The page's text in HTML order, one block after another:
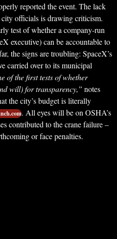
reported the event. The lack
city officials is drawing criticism.
test of whether a company-run
executive) can be accountable to
the signs are troubling: SpaceX’s
carried over to its municipal
of the first tests of whether
will) for transparency,” notes
the city’s budget is literally
. All eyes will be on OSHA’s
contributed to the crane failure –
or face penalties.